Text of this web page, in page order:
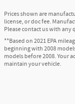
Prices shown are
license, or doc fee.
Please contact us with any
**Based on 2021 EPA
beginning with 2008
models before 2008. Your
maintain your vehicle.